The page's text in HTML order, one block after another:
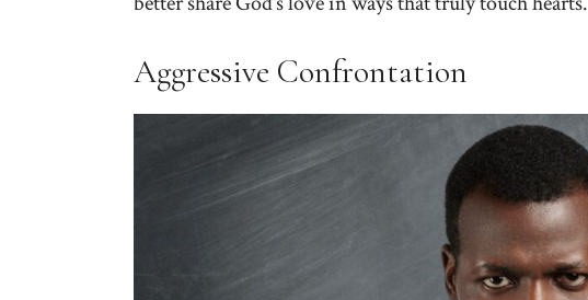
Aggressive Confrontation